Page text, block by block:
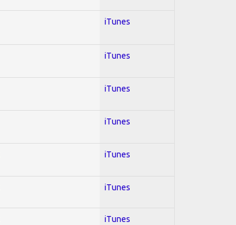
iTunes
iTunes
iTunes
iTunes
iTunes
iTunes
iTunes